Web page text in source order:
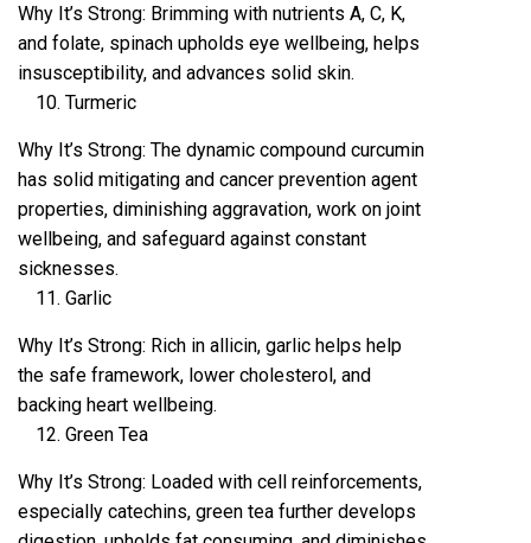
Why It’s Strong: Brimming with nutrients A, C, K,
and folate, spinach upholds eye wellbeing, helps
insusceptibility, and advances solid skin.
Turmeric
Why It’s Strong: The dynamic compound curcumin
has solid mitigating and cancer prevention agent
properties, diminishing aggravation, work on joint
wellbeing, and safeguard against constant
sicknesses.
Garlic
Why It’s Strong: Rich in allicin, garlic helps help
the safe framework, lower cholesterol, and
backing heart wellbeing.
Green Tea
Why It’s Strong: Loaded with cell reinforcements,
especially catechins, green tea further develops